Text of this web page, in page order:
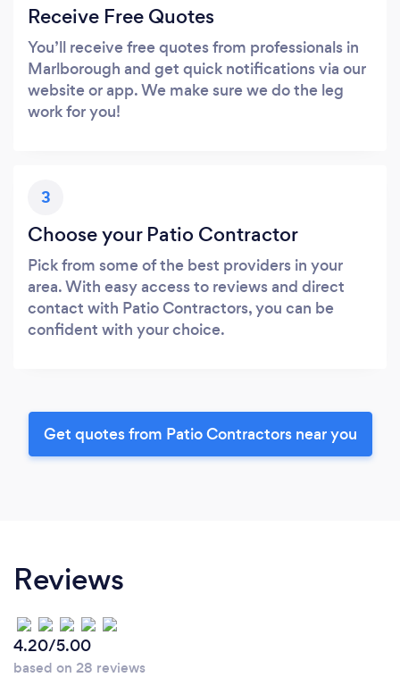
Receive Free Quotes
You’ll receive free quotes from professionals in
Marlborough and get quick notifications via our
website or app. We make sure we do the leg
work for you!
3
Choose your Patio Contractor
Pick from some of the best providers in your
area. With easy access to reviews and direct
contact with Patio Contractors, you can be
confident with your choice.
Get quotes from Patio Contractors near you
Reviews
4.20/5.00
based on 28 reviews